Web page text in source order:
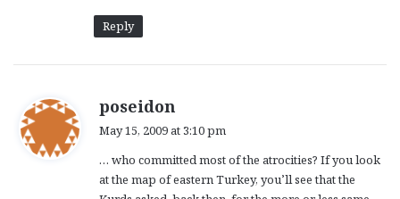
Reply
poseidon
s
:
May 15, 2009 at 3:10 pm
… who committed most of the atrocities? If you look
at the map of eastern Turkey, you’ll see that the